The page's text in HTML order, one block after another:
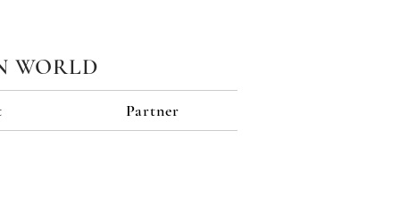
WORLD
Partner